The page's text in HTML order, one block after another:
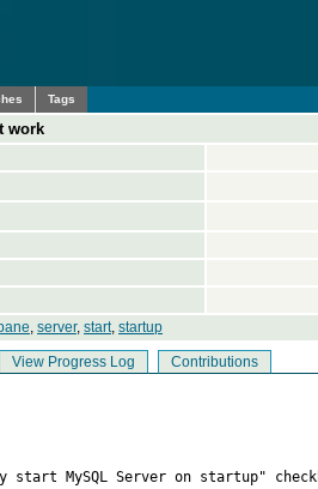
Tags
work
, server, start, startup
View Progress Log Contributions
MySQL Server on startup"